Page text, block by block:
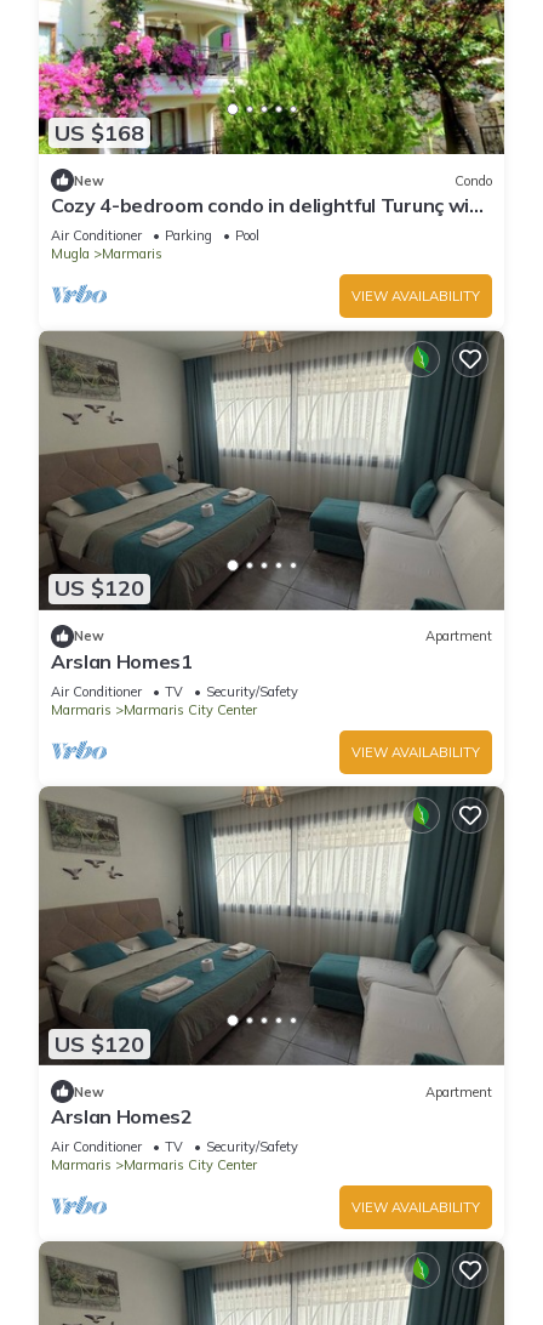
US $168
New Condo
Cozy 4-bedroom condo in delightful Turunç with
WiFi, AC
Air Conditioner Parking
Pool
Mugla
Marmaris
VIEW AVAILABILITY
US $120
New Apartment
Arslan Homes1
Air Conditioner TV
Security/Safety
Marmaris
Marmaris City Center
VIEW AVAILABILITY
US $120
New Apartment
Arslan Homes2
Air Conditioner TV
Security/Safety
Marmaris
Marmaris City Center
VIEW AVAILABILITY